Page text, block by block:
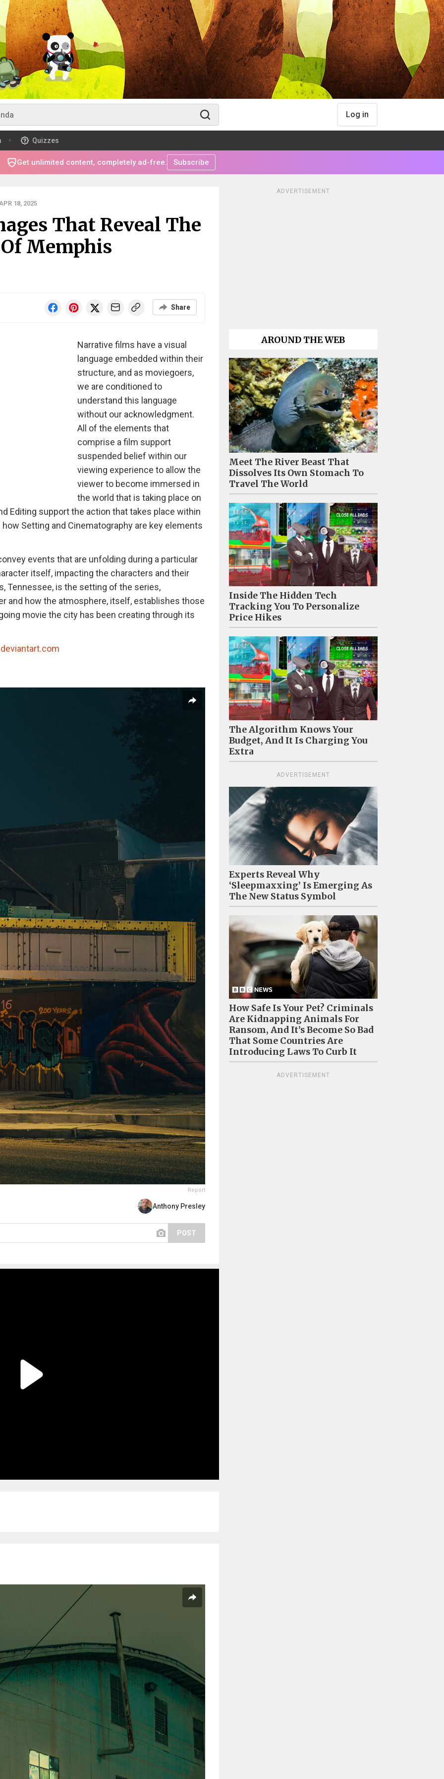
Log in
Quizzes
Get unlimited content, completely ad-free. Subscribe
18, 2025
That Reveal The
Memphis
Share
Narrative films have a visual
language embedded within their
structure, and as moviegoers,
we are conditioned to
understand this language
without our acknowledgment.
All of the elements that
comprise a film support
suspended belief within our
viewing experience to allow the
viewer to become immersed in
the world that is taking place on
Editing support the action that takes place within
Setting and Cinematography are key elements
events that are unfolding during a particular
itself, impacting the characters and their
Tennessee, is the setting of the series,
and how the atmosphere, itself, establishes those
movie the city has been creating through its
deviantart.com
Report
Anthony Presley
POST
ADVERTISEMENT
AROUND THE WEB
Meet The River Beast That
Dissolves Its Own Stomach To
Travel The World
Inside The Hidden Tech
Tracking You To Personalize
Price Hikes
The Algorithm Knows Your
Budget, And It Is Charging You
Extra
ADVERTISEMENT
Experts Reveal Why
‘Sleepmaxxing’ Is Emerging As
The New Status Symbol
How Safe Is Your Pet? Criminals
Are Kidnapping Animals For
Ransom, And It’s Become So Bad
That Some Countries Are
Introducing Laws To Curb It
ADVERTISEMENT